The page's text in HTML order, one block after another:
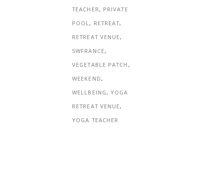
TEACHER, PRIVATE
POOL, RETREAT,
RETREAT VENUE,
SWFRANCE,
VEGETABLE PATCH ,
WEEKEND,
WELLBEING,YOGA
RETREAT VENUE,
YOGA TEACHER